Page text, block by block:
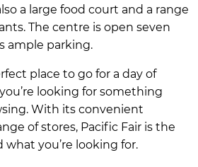
a large food court and a range
The centre is open seven
ample parking.
place to go for a day of
looking for something
With its convenient
of stores, Pacific Fair is the
you’re looking for.